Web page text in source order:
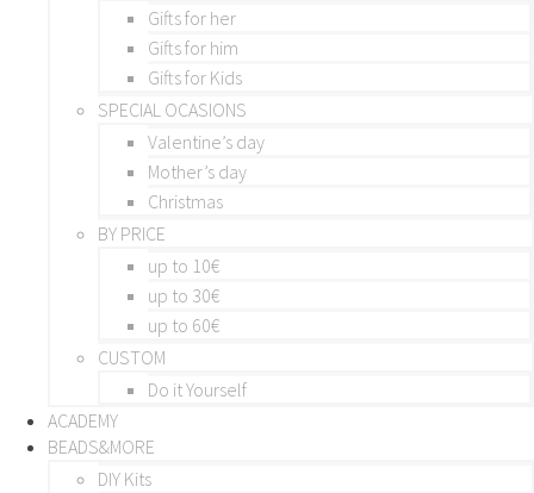
Gifts for her
Gifts for him
Gifts for Kids
SPECIAL OCASIONS
Valentine’s day
Mother’s day
Christmas
BY PRICE
up to 10€
up to 30€
up to 60€
CUSTOM
Do it Yourself
ACADEMY
BEADS&MORE
DIY Kits